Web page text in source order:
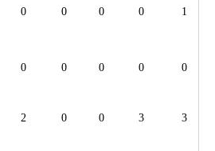
0 0 0 0 1
0 0 0 0 0
2 0 0 3 3